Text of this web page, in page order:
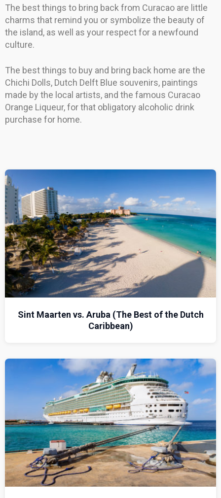
The best things to bring back from Curacao are little
charms that remind you or symbolize the beauty of
the island, as well as your respect for a newfound
culture.
The best things to buy and bring back home are the
Chichi Dolls, Dutch Delft Blue souvenirs, paintings
made by the local artists, and the famous Curacao
Orange Liqueur, for that obligatory alcoholic drink
purchase for home.
Sint Maarten vs. Aruba (The Best of the Dutch
Caribbean)